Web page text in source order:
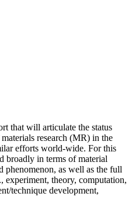
that will articulate the status
research (MR) in the
efforts world-wide. For this
broadly in terms of material
phenomenon, as well as the full
experiment, theory, computation,
technique development,